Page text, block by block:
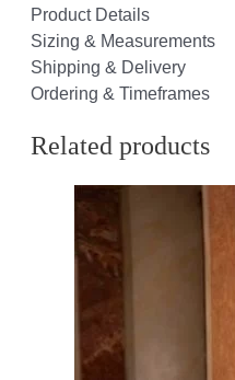
Product Details
Sizing & Measurements
Shipping & Delivery
Ordering & Timeframes
Related products